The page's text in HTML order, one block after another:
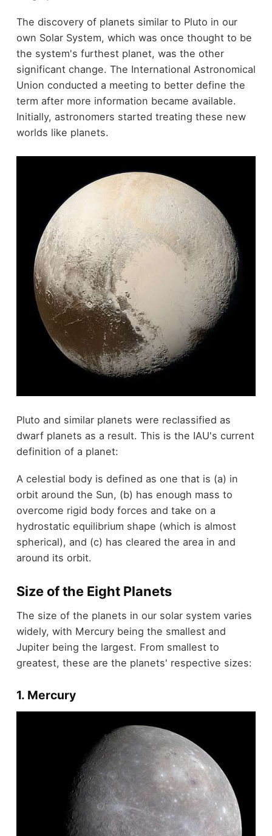
The discovery of planets similar to Pluto in our
own Solar System, which was once thought to be
the system's furthest planet, was the other
significant change. The International Astronomical
Union conducted a meeting to better define the
term after more information became available.
Initially, astronomers started treating these new
worlds like planets.
Pluto and similar planets were reclassified as
dwarf planets as a result. This is the IAU's current
definition of a planet:
A celestial body is defined as one that is (a) in
orbit around the Sun, (b) has enough mass to
overcome rigid body forces and take on a
hydrostatic equilibrium shape (which is almost
spherical), and (c) has cleared the area in and
around its orbit.
Size of the Eight Planets
The size of the planets in our solar system varies
widely, with Mercury being the smallest and
Jupiter being the largest. From smallest to
greatest, these are the planets' respective sizes:
1. Mercury